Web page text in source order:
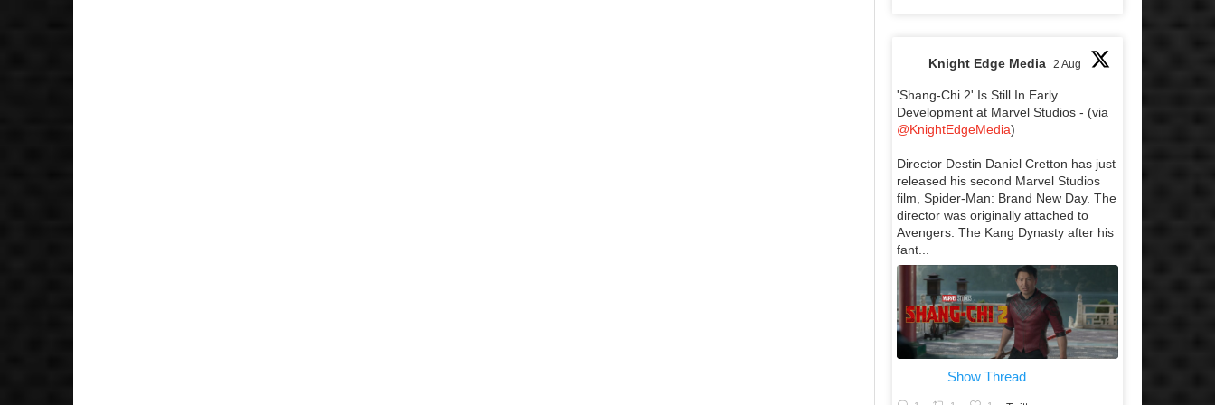
Knight Edge Media 2 Aug
'Shang-Chi 2' Is Still In Early
Development at Marvel Studios - (via
@KnightEdgeMedia)
Director Destin Daniel Cretton has just
released his second Marvel Studios
film, Spider-Man: Brand New Day. The
director was originally attached to
Avengers: The Kang Dynasty after his
fant...
Show Thread